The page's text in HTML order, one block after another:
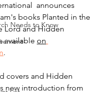
Needs to Know
announces
books Planted in the
Lord and Hidden
available on
.
covers and Hidden
new introduction from